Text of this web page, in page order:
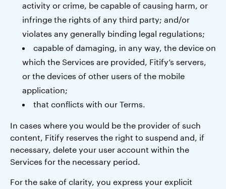
activity or crime, be capable of causing harm, or
infringe the rights of any third party; and/or
violates any generally binding legal regulations;
capable of damaging, in any way, the device on
which the Services are provided, Fitify’s servers,
or the devices of other users of the mobile
application;
that conflicts with our Terms.
In cases where you would be the provider of such
content, Fitify reserves the right to suspend and, if
necessary, delete your user account within the
Services for the necessary period.
For the sake of clarity, you express your explicit